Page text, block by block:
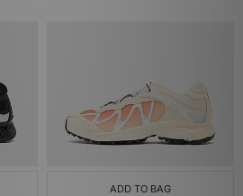
ADD TO BAG